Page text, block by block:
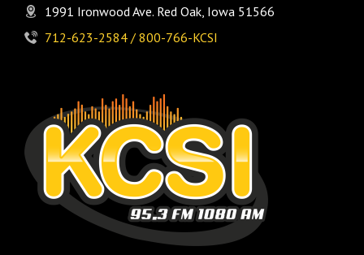
1991 Ironwood Ave. Red Oak, Iowa 51566
712-623-2584 / 800-766-KCSI